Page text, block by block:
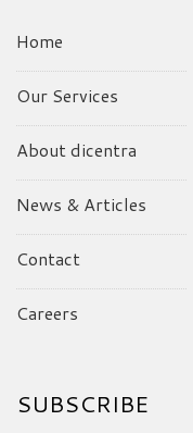
Home
Our Services
About dicentra
News & Articles
Contact
Careers
SUBSCRIBE